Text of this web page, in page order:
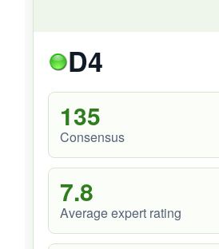
D4
135
Consensus
7.8
Average expert rating